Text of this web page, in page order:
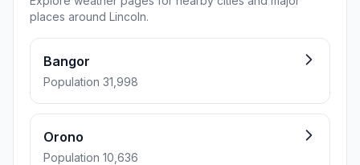
places around Lincoln.
Bangor
Population 31,998
Orono
Population 10,636